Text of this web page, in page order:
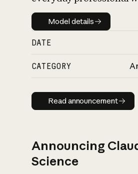
Model details
Model details
DATE
CATEGORY
Read
Read announcement
Announcing
Science